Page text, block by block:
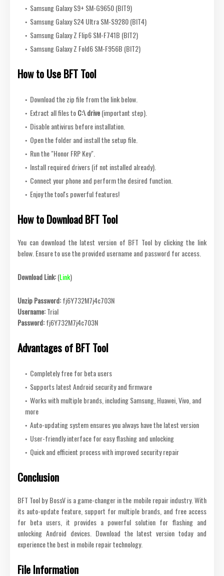
Samsung Galaxy S9+ SM-G9650 (BIT9)
Samsung Galaxy S24 Ultra SM-S9280 (BIT4)
Samsung Galaxy Z Flip6 SM-F741B (BIT2)
Samsung Galaxy Z Fold6 SM-F956B (BIT2)
How to Use BFT Tool
Download the zip file from the link below.
Extract all files toC:\ drive(important step).
Disable antivirus before installation.
Open the folder and install the setup file.
Run the "Honor FRP Key".
Install required drivers (if not installed already).
Connect your phone and perform the desired function.
Enjoy the tool's powerful features!
How to Download BFT Tool
You can download the latest version of BFT Tool by clicking the link
below. Ensure to use the provided username and password for access.
Download Link:(Link)
Unzip Password:fj6Y732M7j4c703N
Username:Trial
Password:fj6Y732M7j4c703N
Advantages of BFT Tool
Completely free for beta users
Supports latest Android security and firmware
Works with multiple brands, including Samsung, Huawei, Vivo, and
more
Auto-updating system ensures you always have the latest version
User-friendly interface for easy flashing and unlocking
Quick and efficient process with improved security repair
Conclusion
BFT Tool by BossV is a game-changer in the mobile repair industry. With
its auto-update feature, support for multiple brands, and free access
for beta users, it provides a powerful solution for flashing and
unlocking Android devices. Download the latest version today and
experience the best in mobile repair technology.
File Information